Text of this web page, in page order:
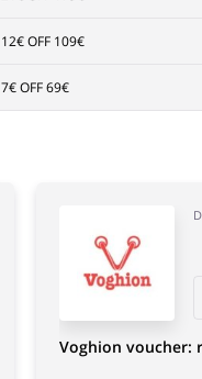
12€ OFF 109€
7€ OFF 69€
Voghion voucher: